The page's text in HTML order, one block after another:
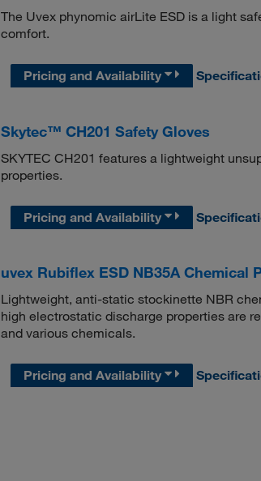
The Uvex phynomic airLite ESD is a light
comfort.
Pricing and Availability
Skytec™ CH201 Safety Gloves
SKYTEC CH201 features a lightweight
properties.
Pricing and Availability
uvex Rubiflex ESD NB35A Chemical
Lightweight, anti-static stockinette NBR
high electrostatic discharge properties are
and various chemicals.
Pricing and Availability